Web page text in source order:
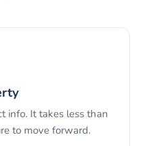
info. It takes less than
to move forward.